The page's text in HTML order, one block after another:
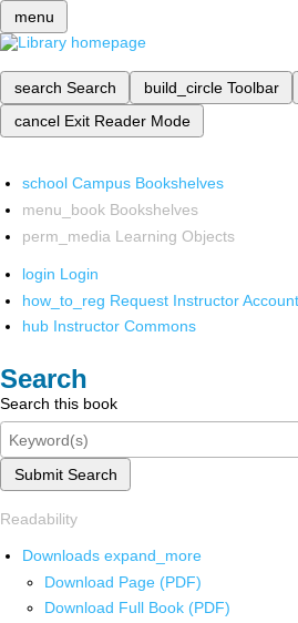
menu
search Search build_circle Toolbar
cancel Exit Reader Mode
school Campus Bookshelves
menu_book Bookshelves
perm_media Learning Objects
login Login
how_to_reg Request Instructor Account
hub Instructor Commons
Search
Search this book
Submit Search
Readability
Downloads expand_more
Download Page (PDF)
Download Full Book (PDF)